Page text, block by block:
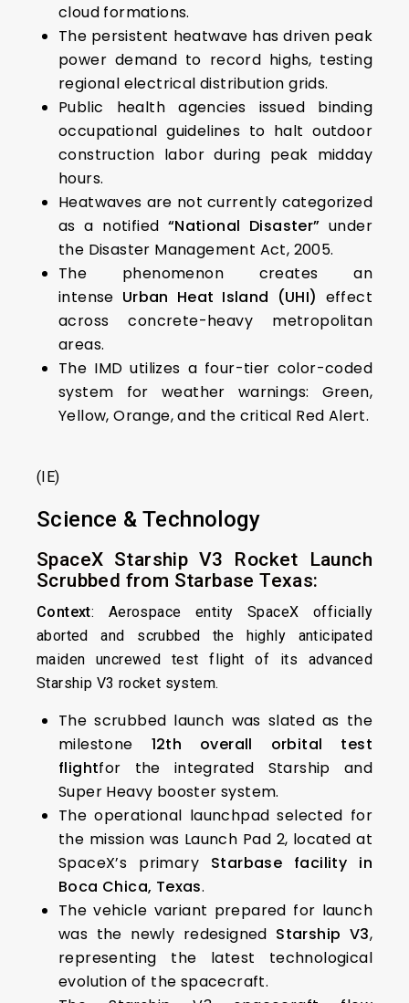
cloud formations.
The persistent heatwave has driven peak
power demand to record highs, testing
regional electrical distribution grids.
Public health agencies issued binding
occupational guidelines to halt outdoor
construction labor during peak midday
hours.
Heatwaves are not currently categorized
as a notified “National Disaster” under
the Disaster Management Act, 2005.
The phenomenon creates an
intense Urban Heat Island (UHI) effect
across concrete-heavy metropolitan
areas.
The IMD utilizes a four-tier color-coded
system for weather warnings: Green,
Yellow, Orange, and the critical Red Alert.
(IE)
Science & Technology
SpaceX Starship V3 Rocket Launch
Scrubbed from Starbase Texas:
Context: Aerospace entity SpaceX officially
aborted and scrubbed the highly anticipated
maiden uncrewed test flight of its advanced
Starship V3 rocket system.
The scrubbed launch was slated as the
milestone 12th overall orbital test
flightfor the integrated Starship and
Super Heavy booster system.
The operational launchpad selected for
the mission was Launch Pad 2, located at
SpaceX’s primary Starbase facility in
Boca Chica, Texas.
The vehicle variant prepared for launch
was the newly redesigned Starship V3,
representing the latest technological
evolution of the spacecraft.